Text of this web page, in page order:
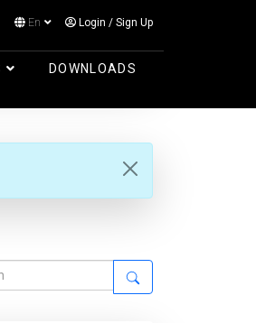
En Login / Sign Up
DOWNLOADS
Log in